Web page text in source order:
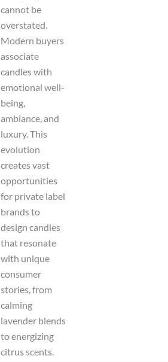
cannot be
overstated.
Modern buyers
associate
candles with
emotional well-
being,
ambiance, and
luxury. This
evolution
creates vast
opportunities
for private label
brands to
design candles
that resonate
with unique
consumer
stories, from
calming
lavender blends
to energizing
citrus scents.